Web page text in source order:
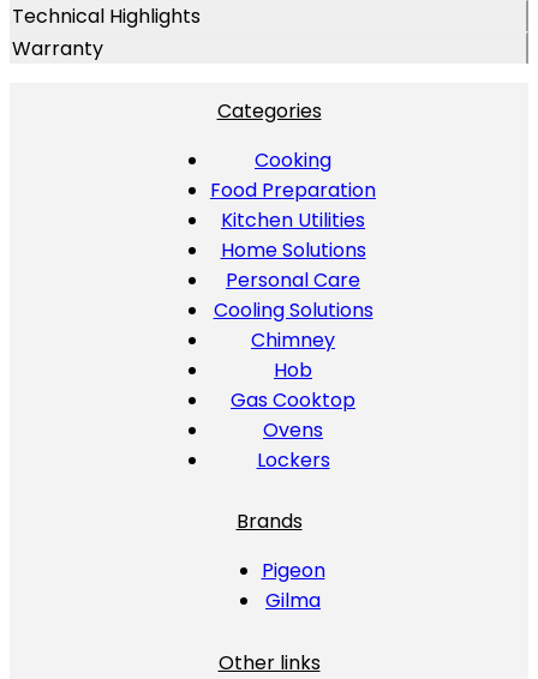
Technical Highlights
Warranty
Categories
Cooking
Food Preparation
Kitchen Utilities
Home Solutions
Personal Care
Cooling Solutions
Chimney
Hob
Gas Cooktop
Ovens
Lockers
Brands
Pigeon
Gilma
Other links